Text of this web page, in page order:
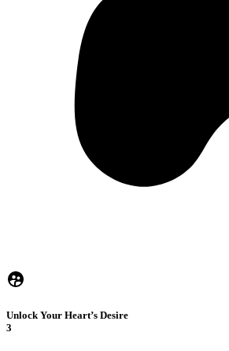
Unlock Your Heart’s Desire
3